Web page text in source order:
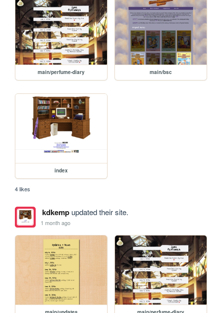
main/perfume-diary main/bsc
index
4 likes
kdkempupdated their site.
1 month ago